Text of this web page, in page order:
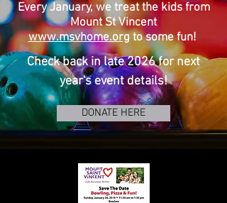
Every January,we treat the kids from
Mount St Vincent
www.msvhome.org to somefun!
Check back in late 2026 for next
year's event details!
DONATE HERE